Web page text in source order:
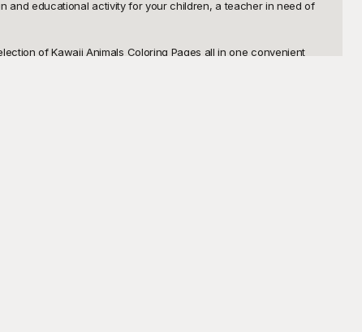
and educational activity for your children, a teacher in need of
of Kawaii Animals Coloring Pages all in one convenient